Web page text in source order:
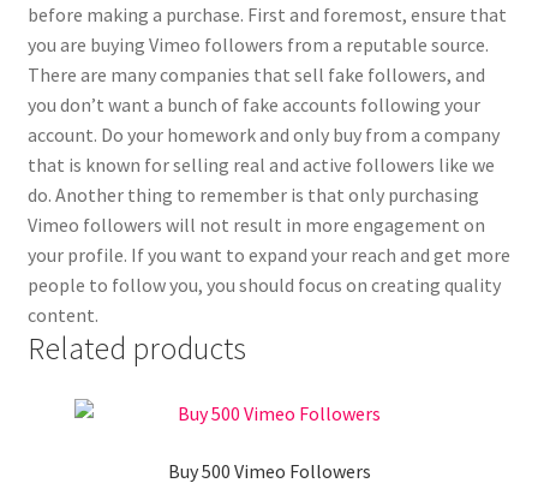
before making a purchase. First and foremost, ensure that
you are buying Vimeo followers from a reputable source.
There are many companies that sell fake followers, and
you don’t want a bunch of fake accounts following your
account. Do your homework and only buy from a company
that is known for selling real and active followers like we
do. Another thing to remember is that only purchasing
Vimeo followers will not result in more engagement on
your profile. If you want to expand your reach and get more
people to follow you, you should focus on creating quality
content.
Related products
Buy 500 Vimeo Followers